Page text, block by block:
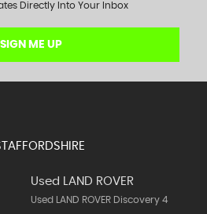
Directly Into Your Inbox
SIGN ME UP
Used LAND ROVER
Used LAND ROVER Discovery 4